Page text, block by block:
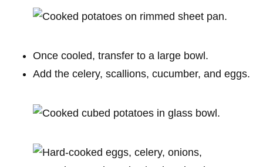
Once cooled, transfer to a large bowl.
Add the celery, scallions, cucumber, and eggs.